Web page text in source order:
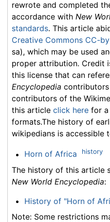
rewrote and completed
accordance with New
standards. This article
Creative Commons CC-
sa), which may be used
proper attribution. Credit
this license that can
Encyclopedia
contributors of the
this article click here for
formats.The history of
wikipedians is accessible
Horn of Africa history
The history of this article
New World Encyclopedia:
History of "Horn of
Note: Some restrictions